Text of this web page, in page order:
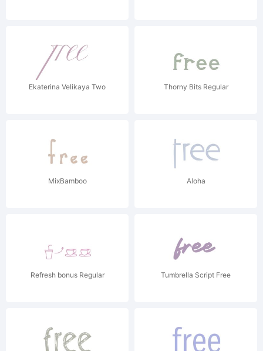
Ekaterina Velikaya Two Thorny Bits Regular
MixBamboo Aloha
Refresh bonus Regular Tumbrella Script Free